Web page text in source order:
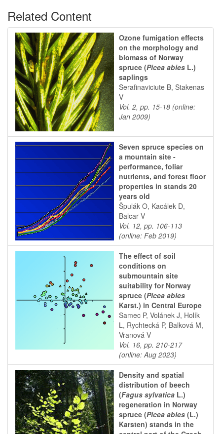
Related Content
Ozone fumigation effects
on the morphology and
biomass of Norway
spruce (Picea abies L.)
saplings
Serafinaviciute B, Stakenas
V
Vol. 2, pp. 15-18 (online:
Jan 2009)
Seven spruce species on
a mountain site -
performance, foliar
nutrients, and forest floor
properties in stands 20
years old
Špulák O, Kacálek D,
Balcar V
Vol. 12, pp. 106-113
(online: Feb 2019)
The effect of soil
conditions on
submountain site
suitability for Norway
spruce (Picea abies
Karst.) in Central Europe
Samec P, Volánek J, Holík
L, Rychtecká P, Balková M,
Vranová V
Vol. 16, pp. 210-217
(online: Aug 2023)
Density and spatial
distribution of beech
(Fagus sylvatica L.)
regeneration in Norway
spruce (Picea abies (L.)
Karsten) stands in the